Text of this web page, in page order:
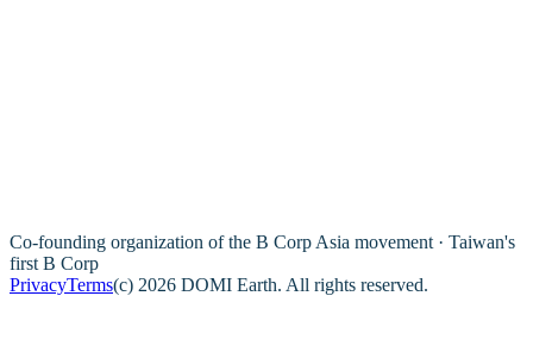
Co-founding organization of the B Corp Asia movement · Taiwan's
first B Corp
PrivacyTerms(c) 2026 DOMI Earth. All rights reserved.